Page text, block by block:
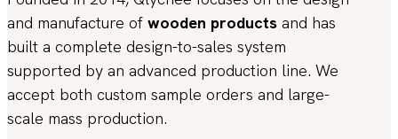
and manufacture of wooden products and has
built a complete design-to-sales system
supported by an advanced production line. We
accept both custom sample orders and large-
scale mass production.